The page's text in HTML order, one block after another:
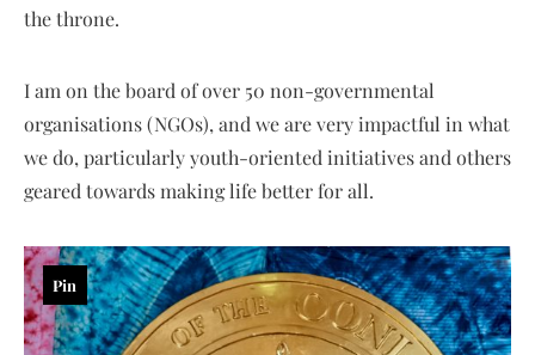
the throne.
I am on the board of over 50 non-governmental
organisations (NGOs), and we are very impactful in what
we do, particularly youth-oriented initiatives and others
geared towards making life better for all.
Pin